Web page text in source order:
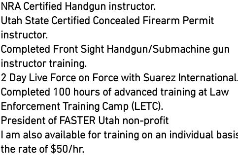
NRA Certified Handgun instructor.
Utah State Certified Concealed Firearm Permit
instructor.
Completed Front Sight Handgun/Submachine gun
instructor training.
2 Day Live Force on Force with Suarez
Completed 100 hours of advanced training at Law
Enforcement Training Camp (LETC).
President of FASTER Utah non-profit
I am also available for training on an individual
the rate of $50/hr.